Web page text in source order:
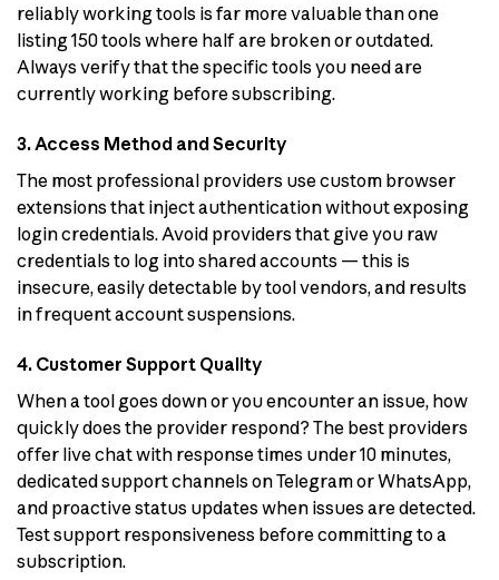
reliably working tools is far more valuable than one
listing 150 tools where half are broken or outdated.
Always verify that the specific tools you need are
currently working before subscribing.
3. Access Method and Security
The most professional providers use custom browser
extensions that inject authentication without exposing
login credentials. Avoid providers that give you raw
credentials to log into shared accounts — this is
insecure, easily detectable by tool vendors, and results
in frequent account suspensions.
4. Customer Support Quality
When a tool goes down or you encounter an issue, how
quickly does the provider respond? The best providers
offer live chat with response times under 10 minutes,
dedicated support channels on Telegram or WhatsApp,
and proactive status updates when issues are detected.
Test support responsiveness before committing to a
subscription.